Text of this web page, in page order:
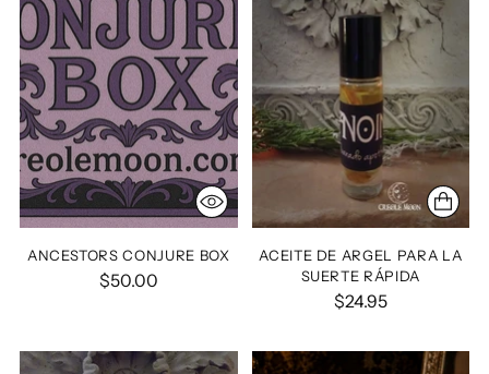
ANCESTORS CONJURE BOX
$50.00
ACEITE DE ARGEL PARA LA
SUERTE RÁPIDA
$24.95